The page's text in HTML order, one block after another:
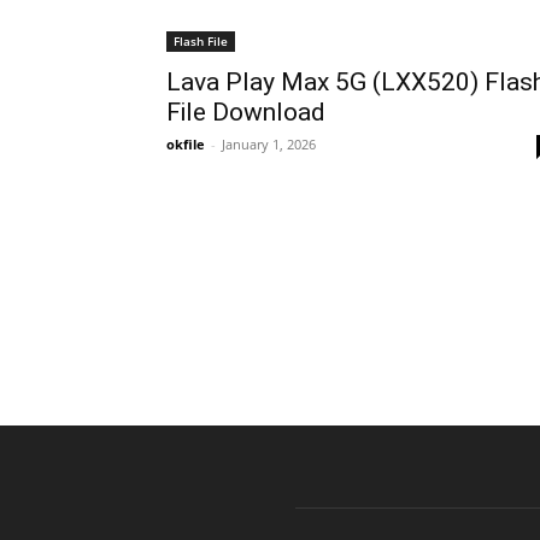
Flash File
Lava Play Max 5G (LXX520)
File Download
okfile - January 1, 2026